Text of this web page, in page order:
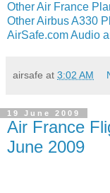
Other Air France
Other Airbus A330
AirSafe.com Audio
airsafe at 3:02 AM
19 June 2009
Air France
June 2009